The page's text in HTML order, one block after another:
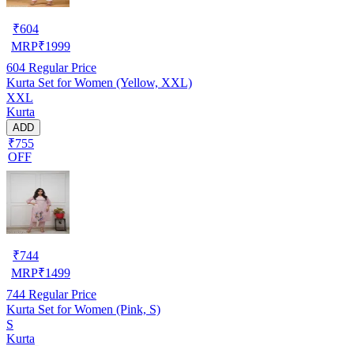
₹604
MRP₹1999
604 Regular Price
Kurta Set for Women (Yellow, XXL)
XXL
Kurta
ADD
₹755
OFF
₹744
MRP₹1499
744 Regular Price
Kurta Set for Women (Pink, S)
S
Kurta